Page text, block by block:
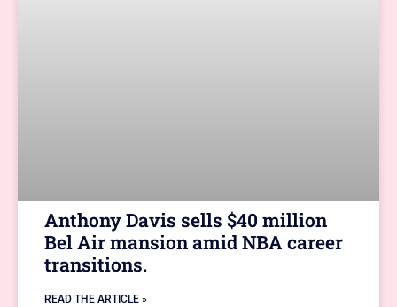
Anthony Davis sells $40 million
Bel Air mansion amid NBA career
transitions.
READ THE ARTICLE »